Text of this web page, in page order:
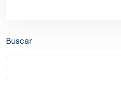
Buscar